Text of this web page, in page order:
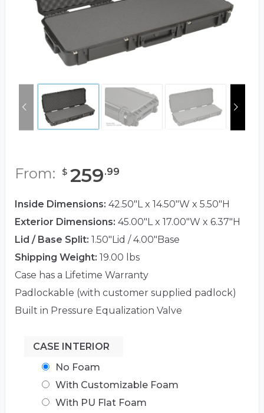
From: $ 259.99
Inside Dimensions: 42.50"L x 14.50"W x 5.50"H
Exterior Dimensions: 45.00"L x 17.00"W x 6.37"H
Lid / Base Split: 1.50"Lid / 4.00"Base
Shipping Weight: 19.00 lbs
Case has a Lifetime Warranty
Padlockable (with customer supplied padlock)
Built in Pressure Equalization Valve
CASE INTERIOR
No Foam
With Customizable Foam
With PU Flat Foam